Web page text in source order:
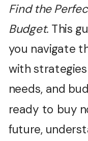
Find the
Budget. This
you navigate
with
needs, and
ready to buy
future,